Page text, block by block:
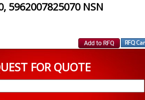
5962007825070 NSN
FOR QUOTE